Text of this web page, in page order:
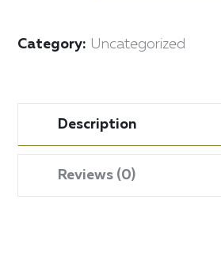
Category: Uncategorized
Description
Reviews (0)